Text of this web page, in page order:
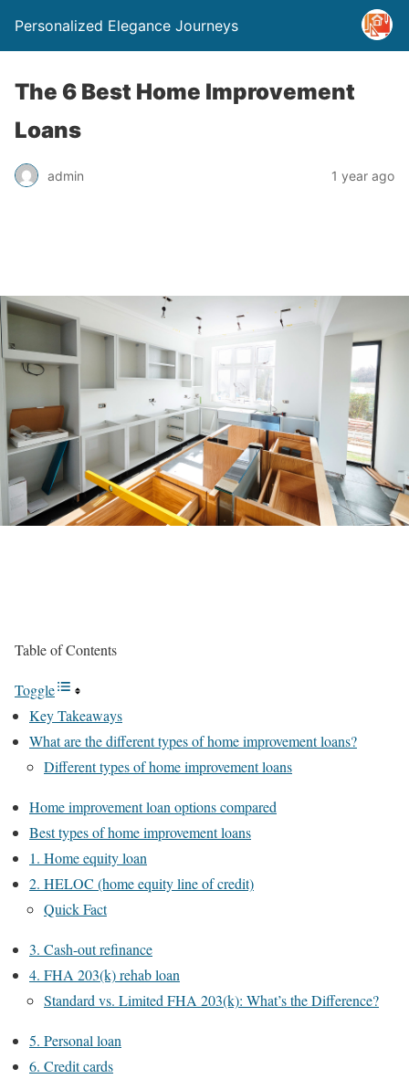
Personalized Elegance Journeys
The 6 Best Home Improvement
Loans
admin 1 year ago
Table of Contents
Toggle
Key Takeaways
What are the different types of home improvement loans?
Different types of home improvement loans
Home improvement loan options compared
Best types of home improvement loans
1. Home equity loan
2. HELOC (home equity line of credit)
Quick Fact
3. Cash-out refinance
4. FHA 203(k) rehab loan
Standard vs. Limited FHA 203(k): What’s the Difference?
5. Personal loan
6. Credit cards